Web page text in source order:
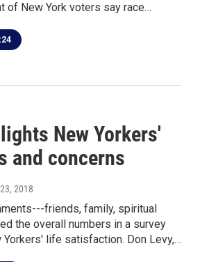
of New York voters say race…
New Yorkers'
and concerns
2018
friends, family, spiritual
the overall numbers in a survey
Yorkers' life satisfaction. Don Levy,…